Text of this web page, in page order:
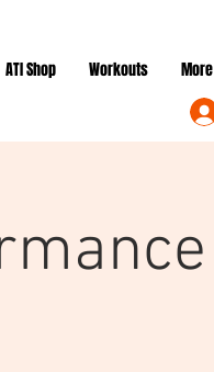
ATI Shop Workouts More